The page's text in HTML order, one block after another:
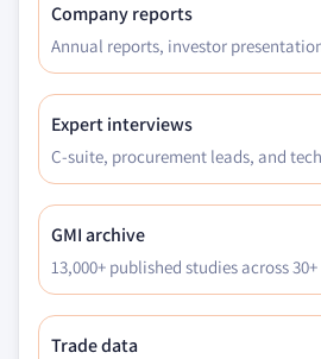
Company reports
Annual reports, investor
Expert interviews
C-suite, procurement leads, and
GMI archive
13,000+ published studies across
Trade data